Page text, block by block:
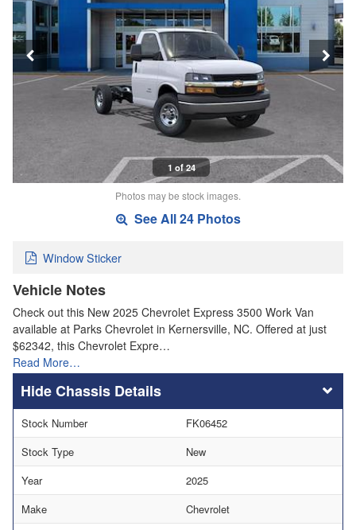
1 of 24
Photos may be stock images.
See All 24 Photos
Window Sticker
Vehicle Notes
Check out this New 2025 Chevrolet Express 3500 Work Van
available at Parks Chevrolet in Kernersville, NC. Offered at just
$62342, this Chevrolet Expre…
Read More…
Chassis Details
Stock Number
FK06452
Stock Type
New
Year
2025
Make
Chevrolet